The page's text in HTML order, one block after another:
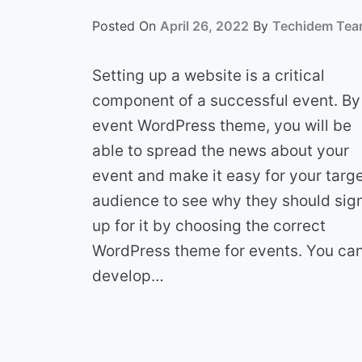
Posted On April 26, 2022 By Techidem
Setting up a website is a critical
component of a successful event. By
event WordPress theme, you will be
able to spread the news about your
event and make it easy for your
audience to see why they should
up for it by choosing the correct
WordPress theme for events. You
develop…